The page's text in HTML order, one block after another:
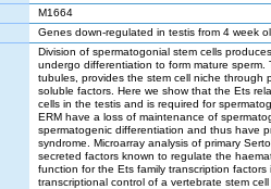
M1664
Genes down-regulated in testis from 4 week
Division of spermatogonial stem cells
undergo differentiation to form mature
tubules, provides the stem cell niche through
soluble factors. Here we show that the Ets
cells in the testis and is required for
ERM have a loss of maintenance of
spermatogenic differentiation and thus have
syndrome. Microarray analysis of primary
secreted factors known to regulate the
function for the Ets family transcription
transcriptional control of a vertebrate stem cell